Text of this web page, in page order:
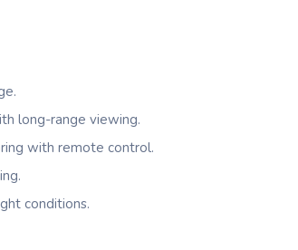
long-range viewing.
with remote control.
conditions.